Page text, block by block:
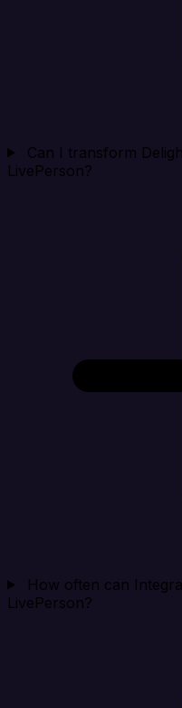
Can I transform
LivePerson?
How often can
LivePerson?